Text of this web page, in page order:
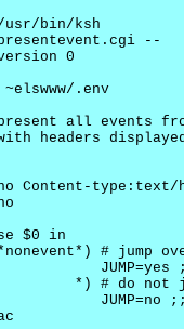
bin/ksh
--
0
.env
all events
headers
Content-type:text/
$0 in
# jump
JUMP=yes
*) # do not
JUMP=no ;;